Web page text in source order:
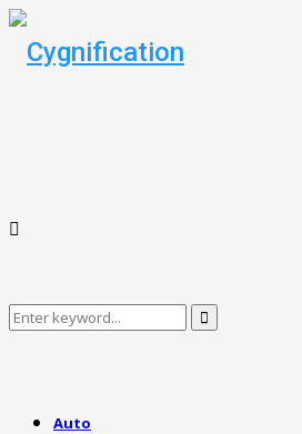
Search
Search
Auto